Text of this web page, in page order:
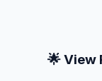
🌟 View